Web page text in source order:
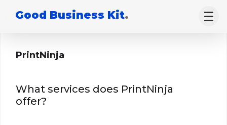
Good Business Kit.
PrintNinja
What services does PrintNinja
offer?